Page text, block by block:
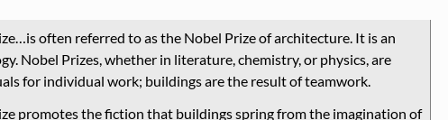
often referred to as the Nobel Prize of architecture. It is an
Nobel Prizes, whether in literature, chemistry, or physics, are
for individual work; buildings are the result of teamwork.
promotes the fiction that buildings spring from the imagination of